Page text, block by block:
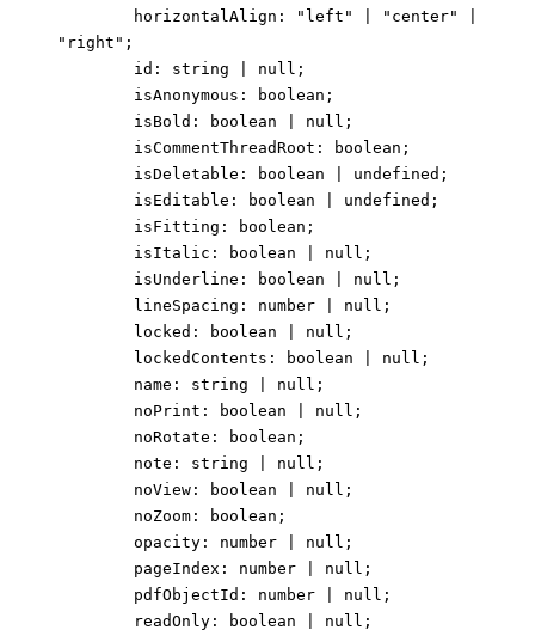
horizontalAlign : "left" "center"
"right" ;
id : string null ;
isAnonymous : boolean ;
isBold : boolean null ;
isCommentThreadRoot : boolean ;
isDeletable : boolean undefined ;
isEditable : boolean undefined ;
isFitting : boolean ;
isItalic : boolean null ;
isUnderline : boolean null ;
lineSpacing : number null ;
locked : boolean null ;
lockedContents : boolean null ;
name : string null ;
noPrint : boolean null ;
noRotate : boolean ;
note : string null ;
noView : boolean null ;
noZoom : boolean ;
opacity : number null ;
pageIndex : number null ;
pdfObjectId : number null ;
readOnly : boolean null ;